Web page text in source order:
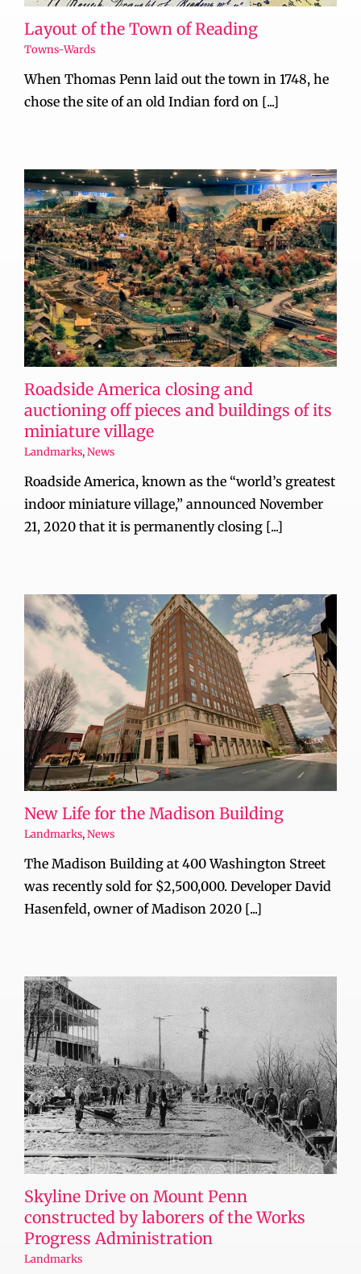
Layout of the Town of Reading
Towns-Wards
When Thomas Penn laid out the town in 1748, he
chose the site of an old Indian ford on [...]
Roadside America closing and
auctioning off pieces and buildings of its
miniature village
Landmarks,News
Roadside America, known as the “world’s greatest
indoor miniature village,” announced November
21, 2020 that it is permanently closing [...]
New Life for the Madison Building
Landmarks,News
The Madison Building at 400 Washington Street
was recently sold for $2,500,000. Developer David
Hasenfeld, owner of Madison 2020 [...]
Skyline Drive on Mount Penn
constructed by laborers of the Works
Progress Administration
Landmarks